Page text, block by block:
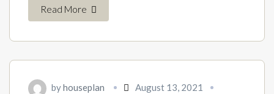
Read More
byhouseplan
August 13, 2021